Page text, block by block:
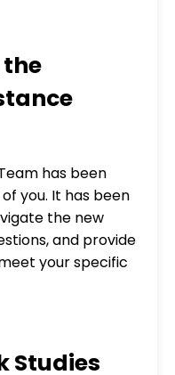
has been
you. It has been
the new
and provide
your specific
Studies